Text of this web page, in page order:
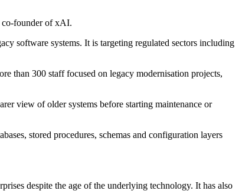
co-founder of xAI.
software systems. It is targeting regulated sectors including
than 300 staff focused on legacy modernisation projects,
view of older systems before starting maintenance or
stored procedures, schemas and configuration layers
despite the age of the underlying technology. It has also